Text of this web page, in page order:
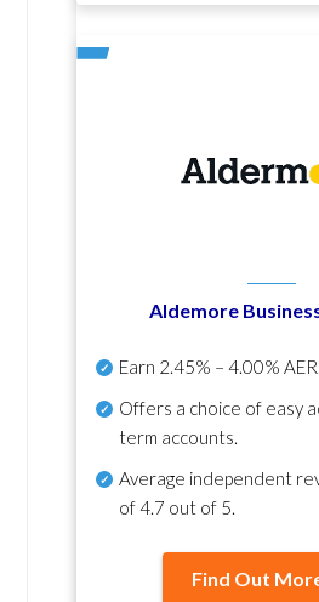
Aldemore
Earn 2.45% – 4.00% AER
Offers a choice of easy
term accounts.
Average independent
of4.7 out of 5.
Find Out